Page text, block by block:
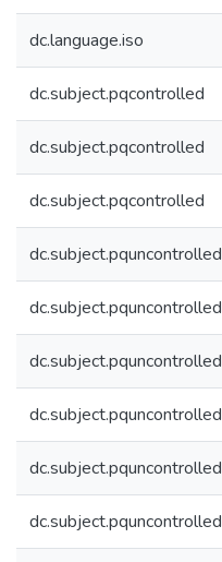
dc.language.iso
dc.subject.pqcontrolled
dc.subject.pqcontrolled
dc.subject.pqcontrolled
dc.subject.pquncontrolled
dc.subject.pquncontrolled
dc.subject.pquncontrolled
dc.subject.pquncontrolled
dc.subject.pquncontrolled
dc.subject.pquncontrolled